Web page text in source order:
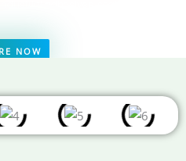
the Middle East, and Africa.
NOW